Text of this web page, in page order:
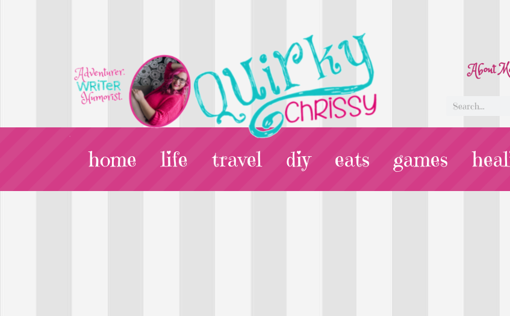
About
home life travel diy eats games